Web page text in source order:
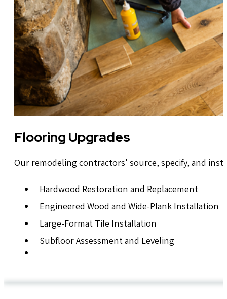
Flooring Upgrades
Our remodeling contractors' source, specify, and
Hardwood Restoration and Replacement
Engineered Wood and Wide-Plank Installation
Large-Format Tile Installation
Subfloor Assessment and Leveling